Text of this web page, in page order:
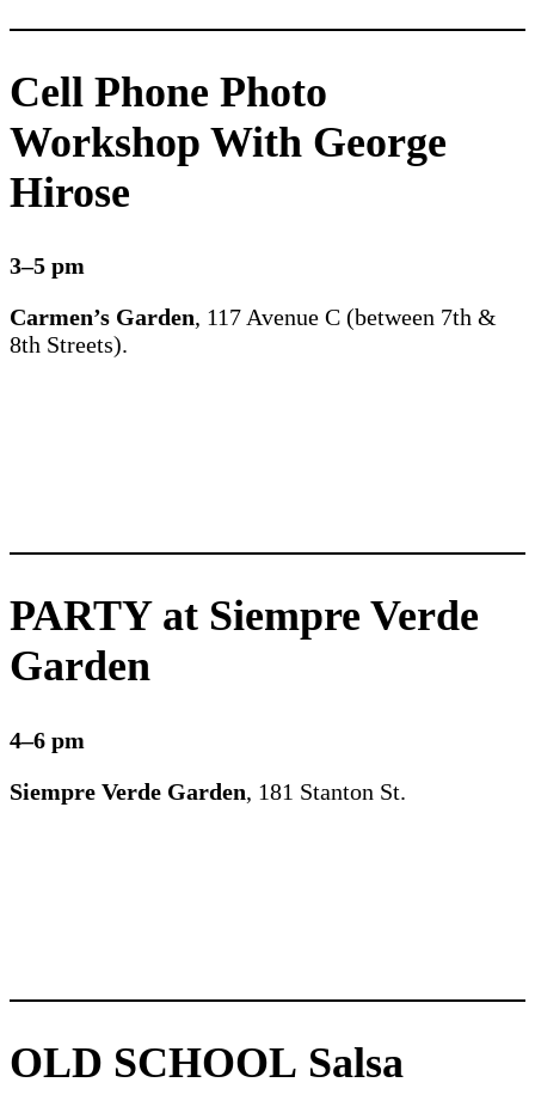
Cell Phone Photo
Workshop With George
Hirose
3–5 pm
Carmen’s Garden, 117 Avenue C (between 7th &
8th Streets).
PARTY at Siempre Verde
Garden
4–6 pm
Siempre Verde Garden, 181 Stanton St.
OLD SCHOOL Salsa